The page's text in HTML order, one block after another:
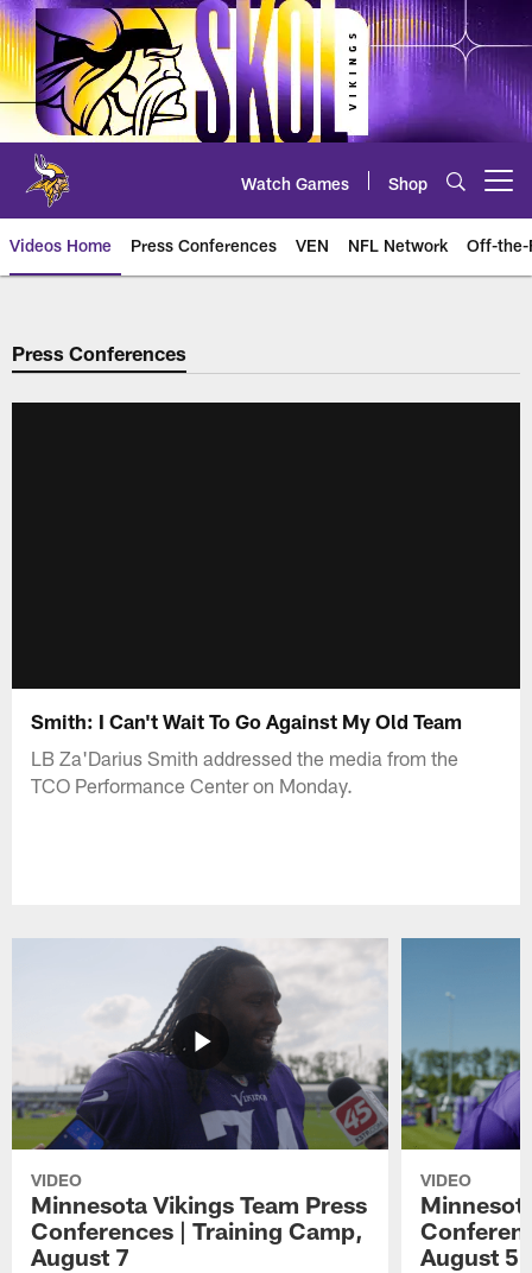
Skip
to
main
content
Watch Games Shop
Videos Home Press Conferences VEN NFL Network Off-the-
Press Conferences
Smith: I Can't Wait To Go Against My Old Team
LB Za'Darius Smith addressed the media from the
TCO Performance Center on Monday.
VIDEO
Minnesota Vikings Team Press
Conferences | Training Camp,
August 7
VIDEO
August 5